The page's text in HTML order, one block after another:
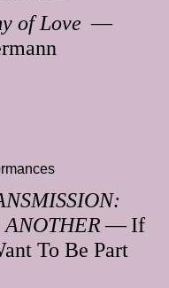
of Love —
— If
To Be Part